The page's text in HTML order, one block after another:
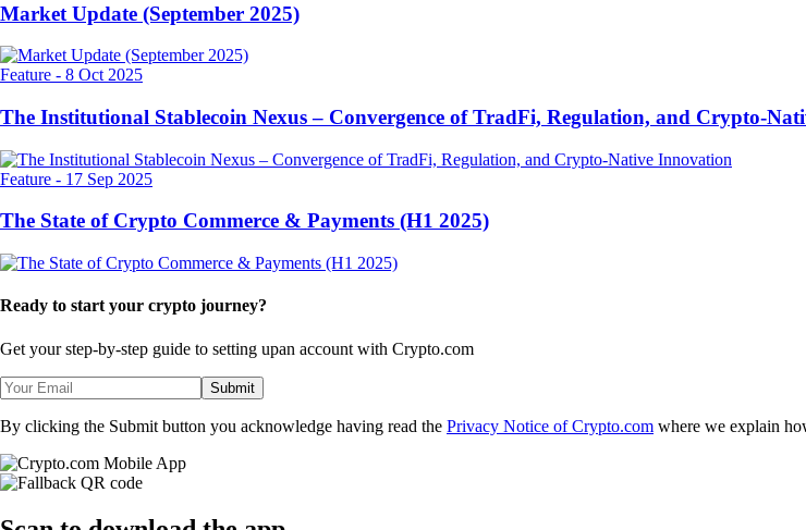
Market Update (September 2025)
Feature - 8 Oct 2025
The Institutional Stablecoin Nexus – Convergence of TradFi, Regulation, and Crypto-
Feature - 17 Sep 2025
The State of Crypto Commerce & Payments (H1 2025)
Ready to start your crypto journey?
Get your step-by-step guide to setting upan account with Crypto.com
Submit
By clicking the Submit button you acknowledge having read the Privacy Notice of Crypto.com where we explain